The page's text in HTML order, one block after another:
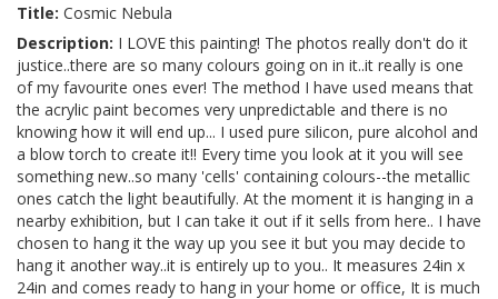
Title: Cosmic Nebula
Description: I LOVE this painting! The photos really don't do it
justice..there are so many colours going on in it..it really is one
of my favourite ones ever! The method I have used means that
the acrylic paint becomes very unpredictable and there is no
knowing how it will end up... I used pure silicon, pure alcohol and
a blow torch to create it!! Every time you look at it you will see
something new..so many 'cells' containing colours--the metallic
ones catch the light beautifully. At the moment it is hanging in a
nearby exhibition, but I can take it out if it sells from here.. I have
chosen to hang it the way up you see it but you may decide to
hang it another way..it is entirely up to you.. It measures 24in x
24in and comes ready to hang in your home or office, It is much